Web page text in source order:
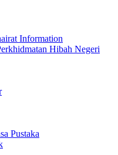
Information
Hibah Negeri
Pustaka